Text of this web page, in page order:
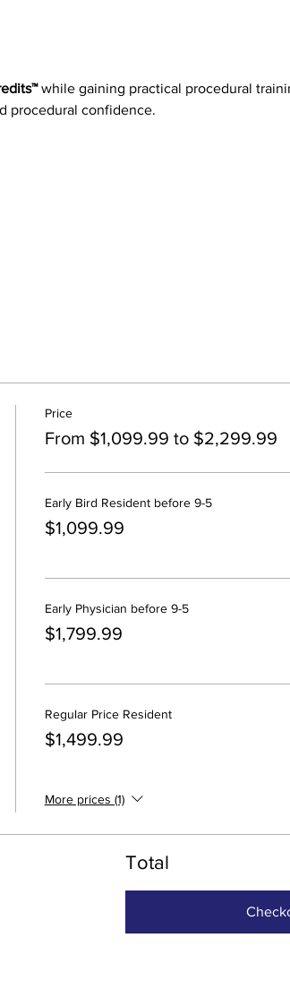
while gaining practical procedural
procedural confidence.
Price
From $1,099.99 to $2,299.99
Early Bird Resident before 9-5
$1,099.99
Early Physician before 9-5
$1,799.99
Regular Price Resident
$1,499.99
More prices (1)
Total